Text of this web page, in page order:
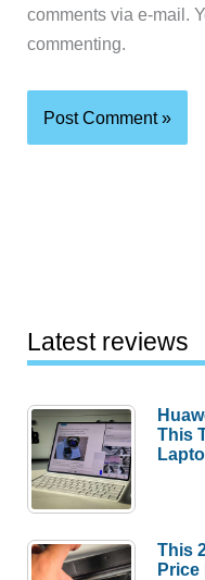
comments via e-mail.
commenting.
Latest reviews
This
This
Price